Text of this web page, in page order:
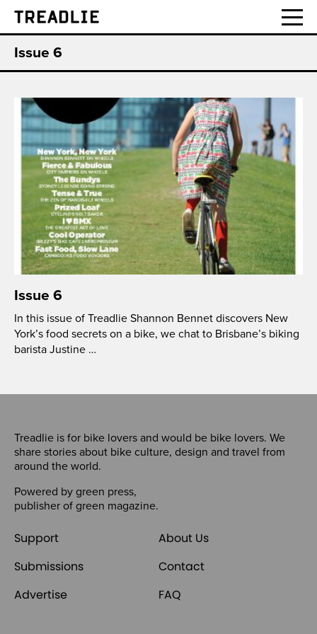
Treadlie
Issue 6
Issue 6
In this issue of Treadlie Shannon Bennet discovers New
York’s food secrets on a bike, we chat to Brisbane’s biking
barista Justine …
Treadlie is for bike lovers and would be bike lovers. We
share stories about bike culture, design and travel from
around the world.
Powered by green press,
publisher of green magazine.
Support
About Us
Submissions
Contact
Advertise
FAQ